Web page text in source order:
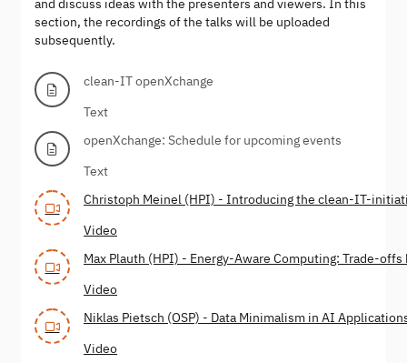
and discuss ideas with the presenters and viewers. In this
section, the recordings of the talks will be uploaded
subsequently.
clean-IT openXchange
Text
openXchange: Schedule for upcoming events
Text
Christoph Meinel (HPI) - Introducing the clean-IT-
Video
Max Plauth (HPI) - Energy-Aware Computing: Trade-
Video
Niklas Pietsch (OSP) - Data Minimalism in AI
Video